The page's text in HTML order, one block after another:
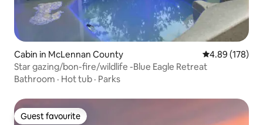
Cabin in McLennan County 4.89 out of 5
4.89 (178)
Star gazing/bon-fire/wildlife -Blue Eagle Retreat
Bathroom · Hot tub · Parks
Guest favourite
Guest favourite